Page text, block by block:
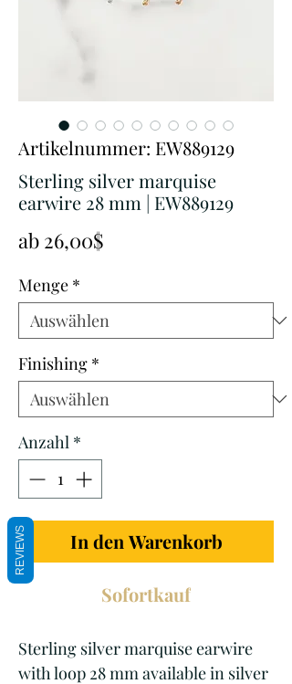
Artikelnummer: EW889129
Sterling silver marquise
earwire 28 mm | EW889129
ab 26,00$
Menge *
Finishing *
Anzahl *
In den Warenkorb
Sofortkauf
Sterling silver marquise earwire
with loop 28 mm available in silver
REVIEWS